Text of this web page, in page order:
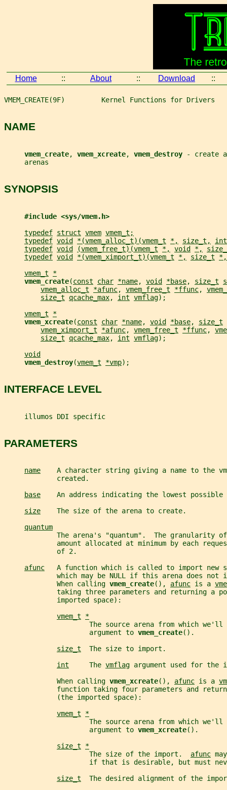
Home :: About :: Download ::
VMEM_CREATE(9F)         Kernel Functions for Drivers
NAME
vmem_create, vmem_xcreate, vmem_destroy
- create
     arenas
SYNOPSIS
#include <sys/vmem.h>
typedef struct vmem vmem_t;
typedef void *(vmem_alloc_t)(vmem_t *, size_t,
typedef void (vmem_free_t)(vmem_t *, void *,
typedef void *(vmem_ximport_t)(vmem_t *, size_t
*,
vmem_t
*
vmem_create(const char *name, void *base, size_t
vmem_alloc_t
*afunc, vmem_free_t *ffunc,
size_t
qcache_max, int vmflag);
vmem_t
*
vmem_xcreate(const char *name, void *base, size_t
vmem_ximport_t
*afunc, vmem_free_t *ffunc,
size_t
qcache_max, int vmflag);
void
vmem_destroy(vmem_t *vmp);
INTERFACE LEVEL
     illumos DDI specific
PARAMETERS
name
A character string giving a name to the
             created.
base
An address indicating the lowest possible
size
    The size of the arena to create.
quantum
The arena's "quantum".  The granularity
amount allocated at minimum by each
             of 2.
afunc
A function which is called to import new
which may be NULL if this arena does not
             When calling
vmem_create(), afunc is a
taking three parameters and returning a
             imported space):
vmem_t
*
The source arena from which
                     argument to
vmem_create().
size_t
  The size to import.
int
     The
vmflag argument used for the
             When calling
vmem_xcreate(), afunc is a
function taking four parameters and
             (the imported space):
vmem_t
*
The source arena from which
                     argument to
vmem_xcreate().
size_t
*
                     The size of the import.
afunc
if that is desirable, but must
size_t
The desired alignment of the